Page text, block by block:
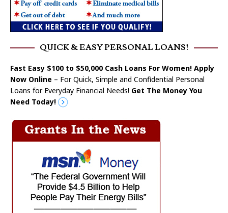
QUICK & EASY PERSONAL LOANS!
Fast Easy $100 to $50,000 Cash Loans For Women! Apply
Now Online – For Quick, Simple and Confidential Personal
Loans for Everyday Financial Needs! Get The Money You
Need Today!